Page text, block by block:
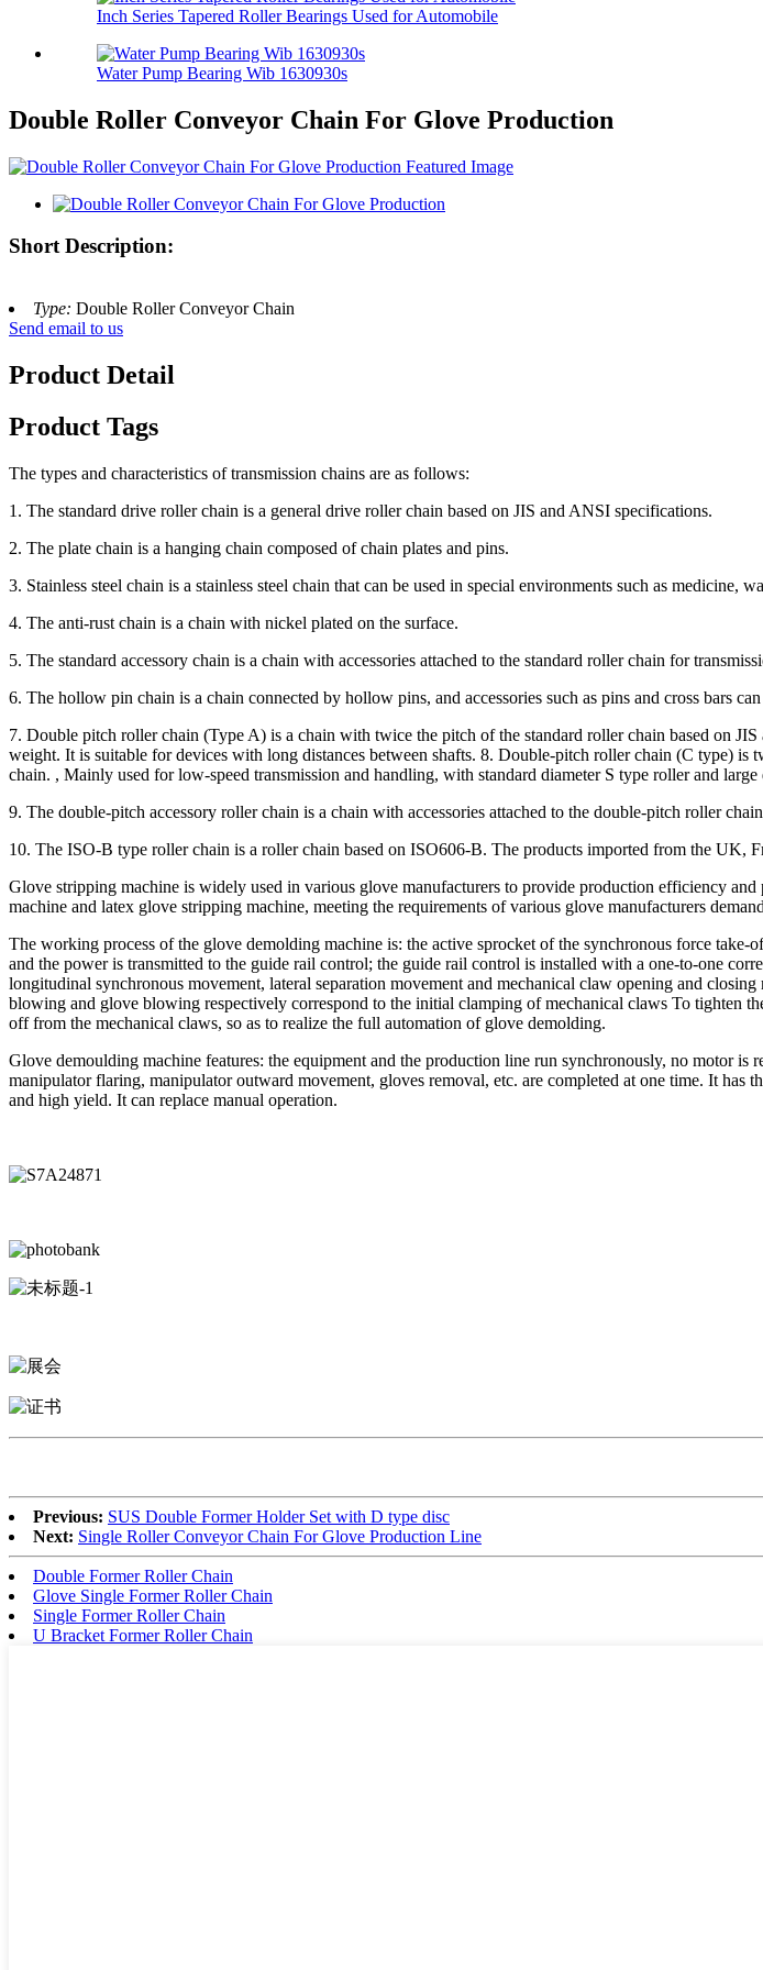
Inch Series Tapered Roller Bearings Used for Automobile
Water Pump Bearing Wib 1630930s
Double Roller Conveyor Chain For Glove Production
Short Description:
Type: Double Roller Conveyor Chain
Send email to us
Product Detail
Product Tags
The types and characteristics of transmission chains are as follows:
1. The standard drive roller chain is a general drive roller chain based on JIS and ANSI specifications.
2. The plate chain is a hanging chain composed of chain plates and pins.
3. Stainless steel chain is a stainless steel chain that can be used in special environments such as medicine,
4. The anti-rust chain is a chain with nickel plated on the surface.
5. The standard accessory chain is a chain with accessories attached to the standard roller chain for
6. The hollow pin chain is a chain connected by hollow pins, and accessories such as pins and cross bars
7. Double pitch roller chain (Type A) is a chain with twice the pitch of the standard roller chain based on
weight. It is suitable for devices with long distances between shafts. 8. Double-pitch roller chain (C type)
chain. , Mainly used for low-speed transmission and handling, with standard diameter S type roller and
9. The double-pitch accessory roller chain is a chain with accessories attached to the double-pitch roller
10. The ISO-B type roller chain is a roller chain based on ISO606-B. The products imported from the UK,
Glove stripping machine is widely used in various glove manufacturers to provide production efficiency
machine and latex glove stripping machine, meeting the requirements of various glove manufacturers
The working process of the glove demolding machine is: the active sprocket of the synchronous force
and the power is transmitted to the guide rail control; the guide rail control is installed with a one-to-one
longitudinal synchronous movement, lateral separation movement and mechanical claw opening and
blowing and glove blowing respectively correspond to the initial clamping of mechanical claws To tighten
off from the mechanical claws, so as to realize the full automation of glove demolding.
Glove demoulding machine features: the equipment and the production line run synchronously, no motor
manipulator flaring, manipulator outward movement, gloves removal, etc. are completed at one time. It
and high yield. It can replace manual operation.
Previous: SUS Double Former Holder Set with D type disc
Next: Single Roller Conveyor Chain For Glove Production Line
Double Former Roller Chain
Glove Single Former Roller Chain
Single Former Roller Chain
U Bracket Former Roller Chain